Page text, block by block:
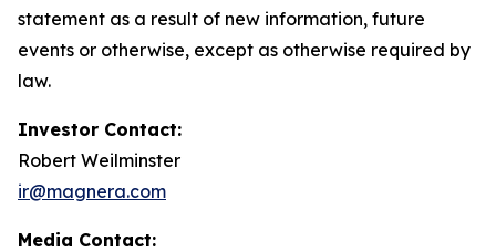
statement as a result of new information, future
events or otherwise, except as otherwise required by
law.
Investor Contact:
Robert Weilminster
ir@magnera.com
Media Contact: